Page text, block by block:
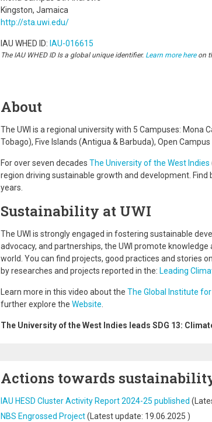
Kingston, Jamaica
http://sta.uwi.edu/
IAU WHED ID: IAU-016615
The IAU WHED ID Is a global unique identifier. Learn more hereon
About
The UWI is a regional university with 5 Campuses: Mona
Tobago), Five Islands (Antigua & Barbuda), Open Campus
For over seven decades The University of the West Indies
region driving sustainable growth and development.
years.
Sustainability at UWI
The UWI is strongly engaged in fostering sustainable
advocacy, and partnerships, the UWI promote
world. You can find projects, good practices and stories on
by researches and projects reported in the: Leading
Learn more in this video about the The Global Institute
further explore the Website
The University of the West Indies leads SDG 13:
Actions towards
IAU HESD Cluster Activity Report 2024-25 published
NBS Engrossed Project(Latest update: 19.06.2025 )